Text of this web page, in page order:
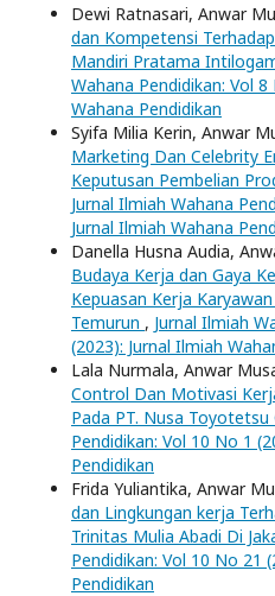
Dewi Ratnasari, Anwar
dan Kompetensi
Mandiri Pratama
Wahana Pendidikan: Vol
Wahana Pendidikan
Syifa Milia Kerin, Anwar
Marketing Dan Celebrity
Keputusan Pembelian
Jurnal Ilmiah Wahana
Jurnal Ilmiah Wahana
Danella Husna Audia,
Budaya Kerja dan Gaya
Kepuasan Kerja
Temurun , Jurnal Ilmiah
(2023): Jurnal Ilmiah
Lala Nurmala, Anwar
Control Dan Motivasi
Pada PT. Nusa Toyotetsu
Pendidikan: Vol 10 No 1
Pendidikan
Frida Yuliantika, Anwar
dan Lingkungan kerja
Trinitas Mulia Abadi Di
Pendidikan: Vol 10 No 21
Pendidikan